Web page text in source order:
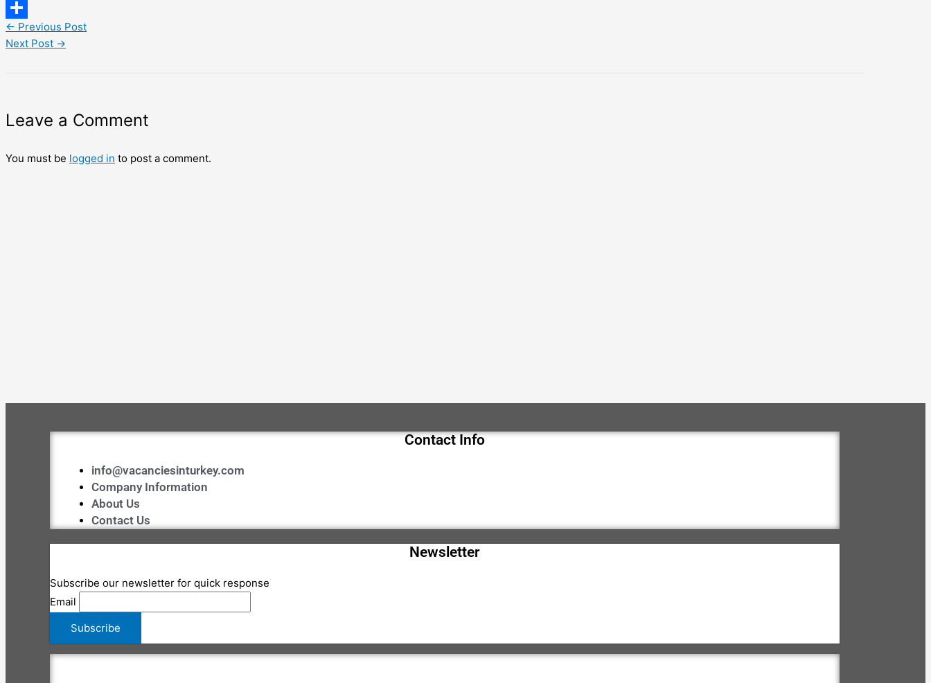
LinkedIn
Share
← Previous Post
Next Post →
Leave a Comment
You must be logged in to post a comment.
Contact Info
info@vacanciesinturkey.com
Company Information
About Us
Contact Us
Newsletter
Subscribe our newsletter for quick response
Email